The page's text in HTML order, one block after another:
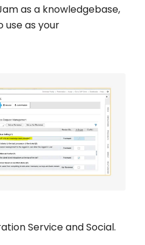
as a knowledgebase,
use as your
Service and Social.